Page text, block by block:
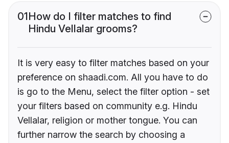
01How do I filter matches to find
Hindu Vellalar grooms?
It is very easy to filter matches based on your
preference on shaadi.com. All you have to do
is go to the Menu, select the filter option - set
your filters based on community e.g. Hindu
Vellalar, religion or mother tongue. You can
further narrow the search by choosing a